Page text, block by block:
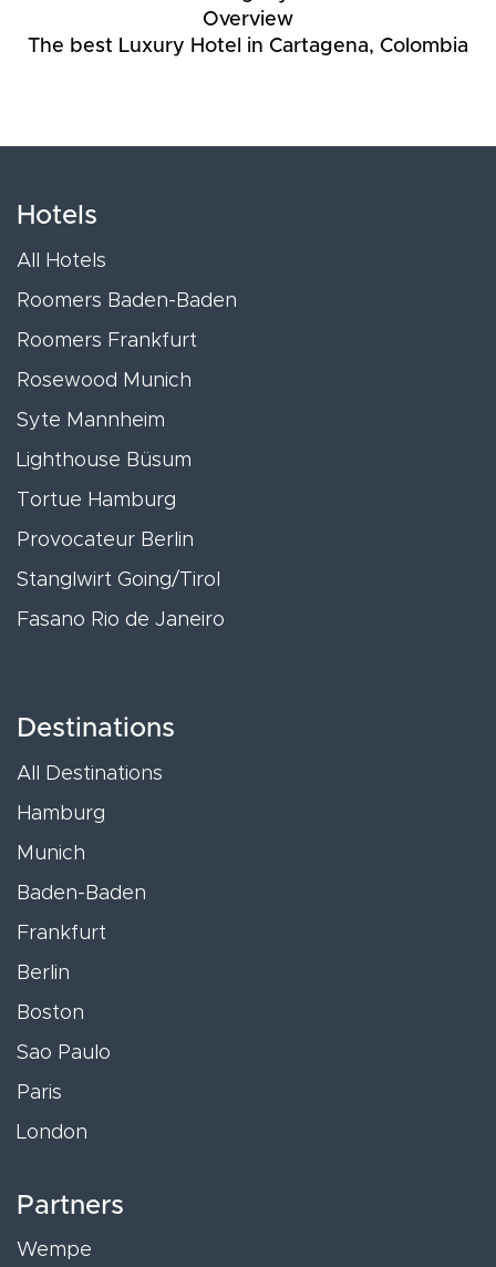
Overview
The best Luxury Hotel in Cartagena, Colombia
Hotels
All Hotels
Roomers Baden-Baden
Roomers Frankfurt
Rosewood Munich
Syte Mannheim
Lighthouse Büsum
Tortue Hamburg
Provocateur Berlin
Stanglwirt Going/Tirol
Fasano Rio de Janeiro
Destinations
All Destinations
Hamburg
Munich
Baden-Baden
Frankfurt
Berlin
Boston
Sao Paulo
Paris
London
Partners
Wempe